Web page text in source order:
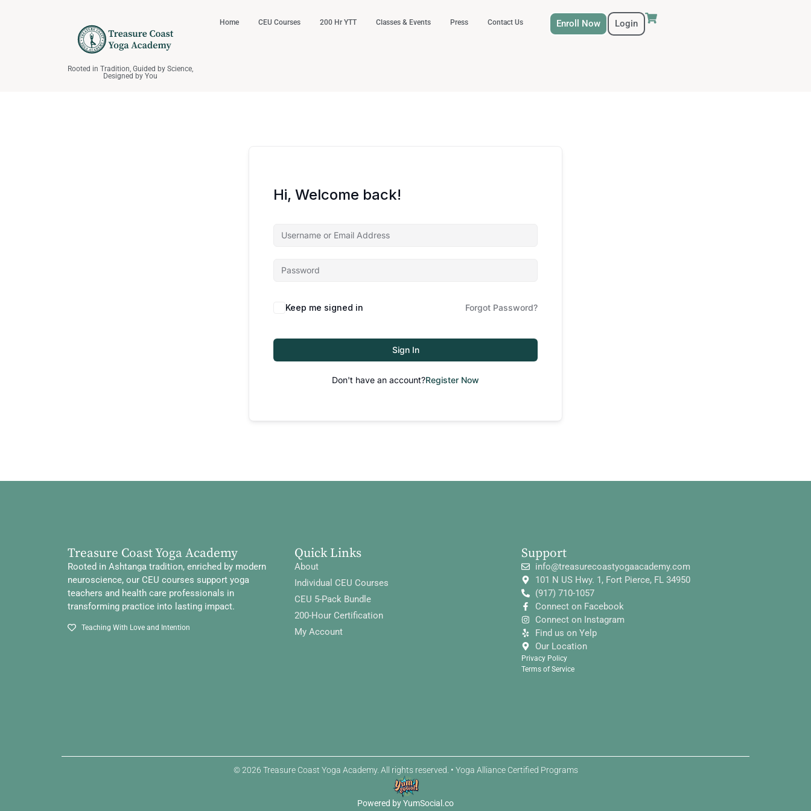
Rooted in Tradition, Guided by Science,
Designed by You
Home CEU Courses 200 Hr YTT Classes & Events Press Contact Us Enroll Now Login
Hi, Welcome back!
Keep me signed in Forgot Password?
Sign In
Don't have an account?Register Now
Treasure Coast Yoga Academy
Rooted in Ashtanga tradition, enriched by modern
neuroscience, our CEU courses support yoga
teachers and health care professionals in
transforming practice into lasting impact.
Teaching With Love and Intention
Quick Links
About
Individual CEU Courses
CEU 5-Pack Bundle
200-Hour Certification
My Account
Support
info@treasurecoastyogaacademy.com
101 N US Hwy. 1, Fort Pierce, FL 34950
(917) 710-1057
Connect on Facebook
Connect on Instagram
Find us on Yelp
Our Location
Privacy Policy
Terms of Service
© 2026 Treasure Coast Yoga Academy. All rights reserved. • Yoga Alliance Certified Programs
Powered by YumSocial.co